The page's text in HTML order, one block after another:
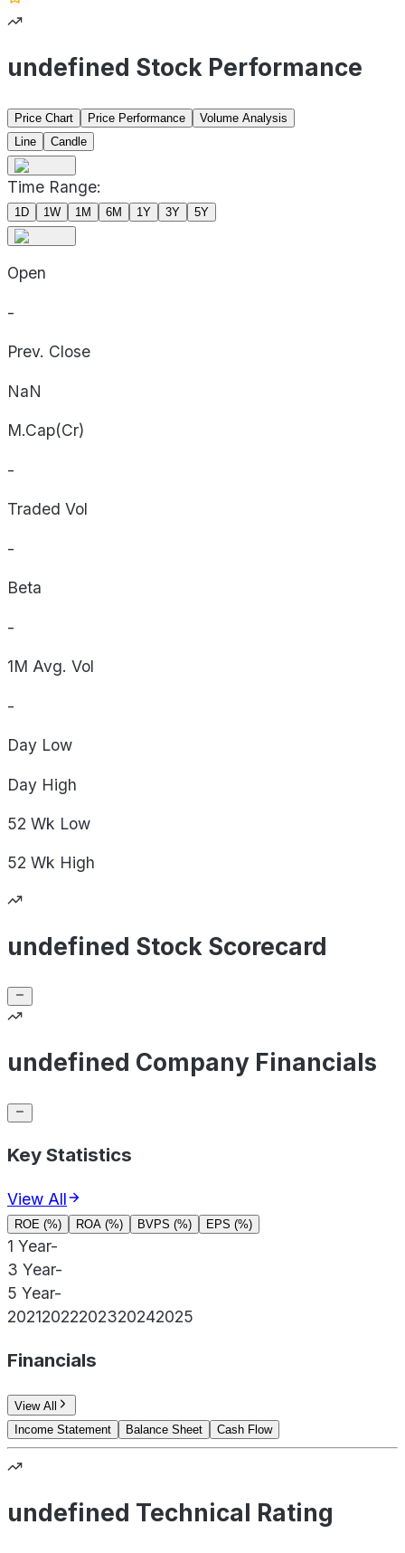
undefined Stock Performance
Price Chart Price Performance
Volume Analysis
Line
Candle
Time Range:
1D 1W 1M 6M 1Y 3Y 5Y
Open
-
Prev. Close
NaN
M.Cap(Cr)
-
Traded Vol
-
Beta
-
1M Avg. Vol
-
Day Low
Day High
52 Wk Low
52 Wk High
undefined Stock Scorecard
undefined Company Financials
Key Statistics
View All
ROE (%) ROA (%) BVPS (%) EPS (%)
1 Year-
3 Year-
5 Year-
20212022202320242025
Financials
View All
Income Statement
Balance Sheet Cash Flow
undefined Technical Rating